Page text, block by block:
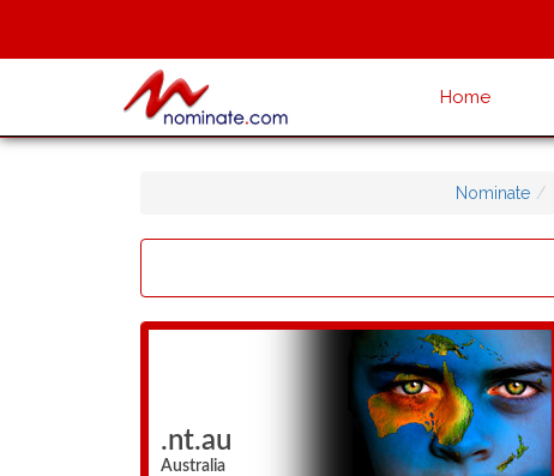
Home
Nominate
.nt.au
Australia